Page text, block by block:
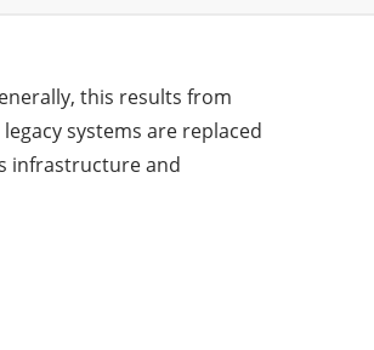
this results from
systems are replaced
infrastructure and